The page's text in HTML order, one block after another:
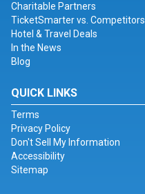
Charitable Partners
TicketSmarter vs. Competitors
Hotel & Travel Deals
In the News
Blog
QUICK LINKS
Terms
Privacy Policy
Don't Sell My Information
Accessibility
Sitemap